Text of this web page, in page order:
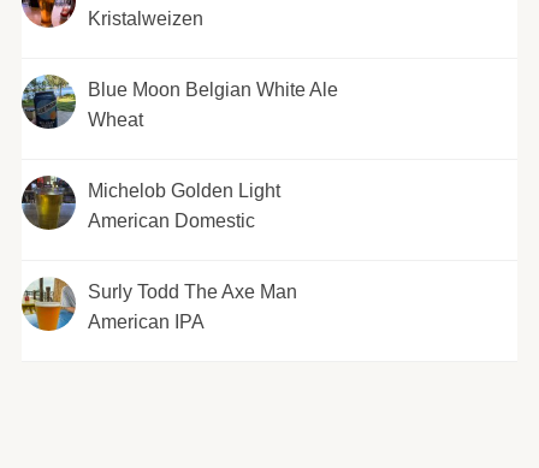
Kristalweizen
Blue Moon Belgian White Ale
Wheat
Michelob Golden Light
American Domestic
Surly Todd The Axe Man
American IPA